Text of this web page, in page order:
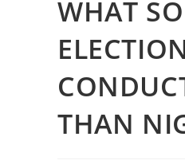
WHAT
THAN